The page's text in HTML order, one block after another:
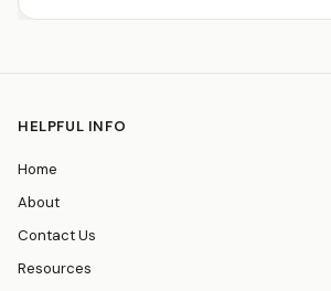
HELPFUL INFO
Home
About
Contact Us
Resources